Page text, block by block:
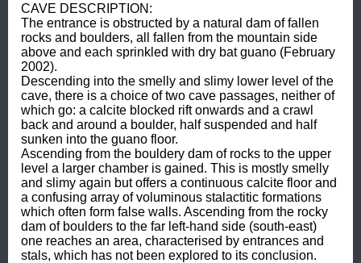
CAVE DESCRIPTION:
The entrance is obstructed by a natural dam of fallen
rocks and boulders, all fallen from the mountain side
above and each sprinkled with dry bat guano (February
2002).
Descending into the smelly and slimy lower level of the
cave, there is a choice of two cave passages, neither of
which go: a calcite blocked rift onwards and a crawl
back and around a boulder, half suspended and half
sunken into the guano floor.
Ascending from the bouldery dam of rocks to the upper
level a larger chamber is gained. This is mostly smelly
and slimy again but offers a continuous calcite floor and
a confusing array of voluminous stalactitic formations
which often form false walls. Ascending from the rocky
dam of boulders to the far left-hand side (south-east)
one reaches an area, characterised by entrances and
stals, which has not been explored to its conclusion.